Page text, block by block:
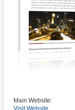
Main Website: